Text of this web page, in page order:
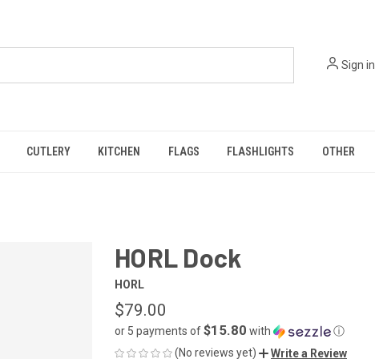
Sign in
CUTLERY KITCHEN FLAGS FLASHLIGHTS OTHER
HORL Dock
HORL
$79.00
or 5 payments of$15.80 with
ⓘ
(No reviews yet)
Write a Review